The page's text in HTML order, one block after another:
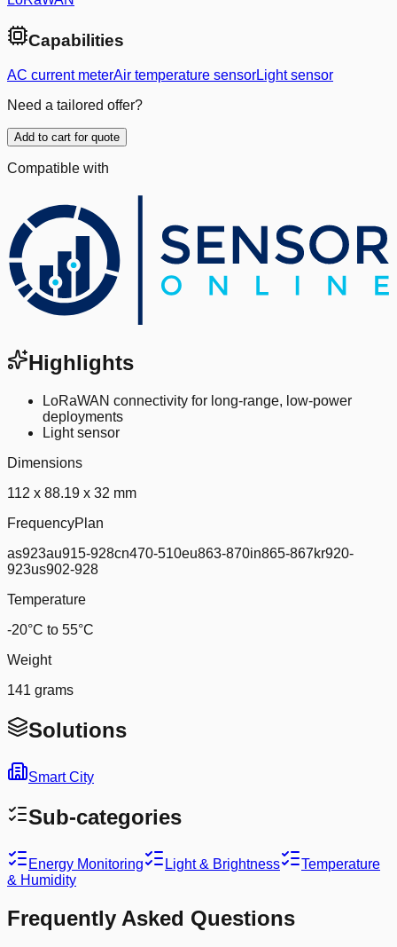
Capabilities
AC current meterAir temperature sensorLight sensor
Need a tailored offer?
Add to cart for quote
Compatible with
Highlights
LoRaWAN connectivity for long-range, low-power
deployments
Light sensor
Dimensions
112 x 88.19 x 32 mm
FrequencyPlan
as923au915-928cn470-510eu863-870in865-867kr920-
923us902-928
Temperature
-20°C to 55°C
Weight
141 grams
Solutions
Smart City
Sub-categories
Energy Monitoring Light & Brightness
Temperature
& Humidity
Frequently Asked Questions